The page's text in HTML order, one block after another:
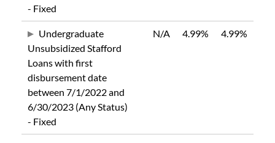
- Fixed
Undergraduate
Unsubsidized Stafford
Loans with first
disbursement date
between 7/1/2022 and
6/30/2023 (Any Status)
- Fixed
N/A 4.99% 4.99%